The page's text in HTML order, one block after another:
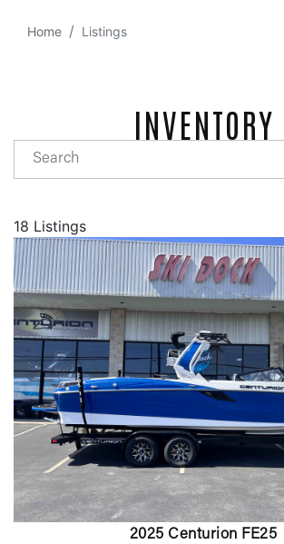
Home Listings
INVENTORY
18 Listings
2025 Centurion FE25